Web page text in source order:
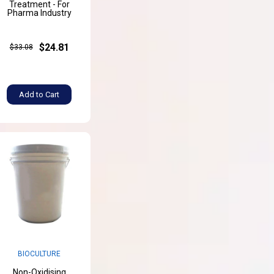
Treatment - For
Pharma Industry
$33.08 $24.81
Add to Cart
BIOCULTURE